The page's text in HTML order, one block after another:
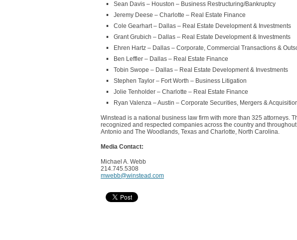
Sean Davis – Houston – Business Restructuring/Bankruptcy
Jeremy Deese – Charlotte – Real Estate Finance
Cole Gearhart – Dallas – Real Estate Development & Investments
Grant Grubich – Dallas – Real Estate Development & Investments
Ehren Hartz – Dallas – Corporate, Commercial Transactions &
Ben Leffler – Dallas – Real Estate Finance
Tobin Swope – Dallas – Real Estate Development & Investments
Stephen Taylor – Fort Worth – Business Litigation
Jolie Tenholder – Charlotte – Real Estate Finance
Ryan Valenza – Austin – Corporate Securities, Mergers &
Winstead is a national business law firm with more than 325 attorneys.
recognized and respected companies across the country and
Antonio and The Woodlands, Texas and Charlotte, North Carolina.
Media Contact:
Michael A. Webb
214.745.5308
mwebb@winstead.com